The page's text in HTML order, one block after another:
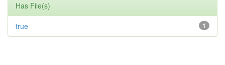
Has File(s)
1
true